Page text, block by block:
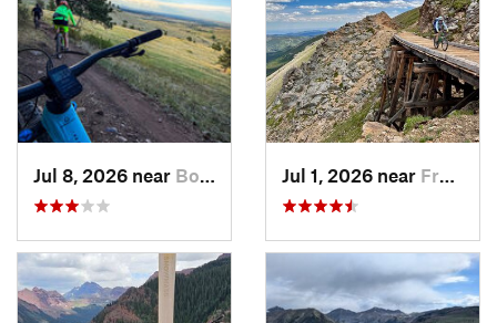
Jul 8, 2026 near Boulder, CO Jul 1, 2026 near Fraser, CO